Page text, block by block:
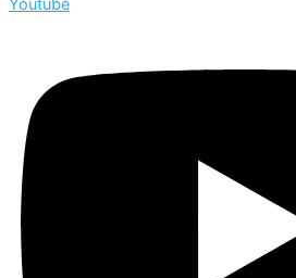
Youtube